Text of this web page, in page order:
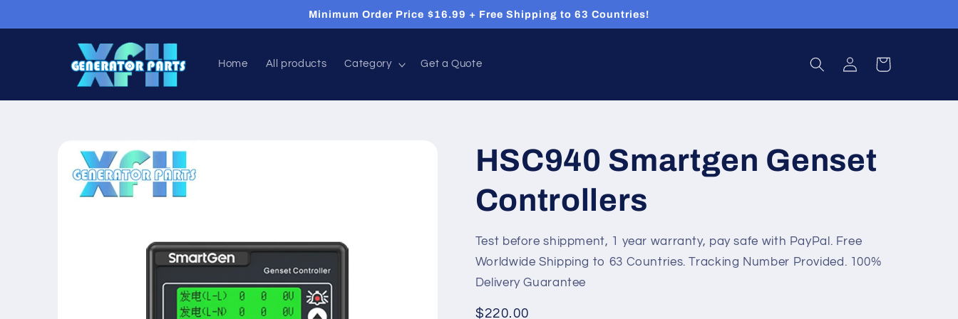
Minimum Order Price $16.99 + Free Shipping to 63 Countries!
Home All products Category Get a Quote
Log
in
Cart
product
information
HSC940 Smartgen Genset
Controllers
Test before shippment, 1 year warranty, pay safe with PayPal. Free
Worldwide Shipping to 63 Countries. Tracking Number Provided. 100%
Delivery Guarantee
Regular
$220.00